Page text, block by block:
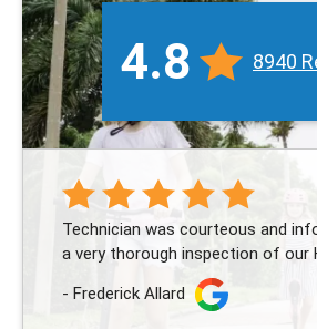
4.8 8940
Technician was courteous and
a very thorough inspection of our
- Frederick Allard